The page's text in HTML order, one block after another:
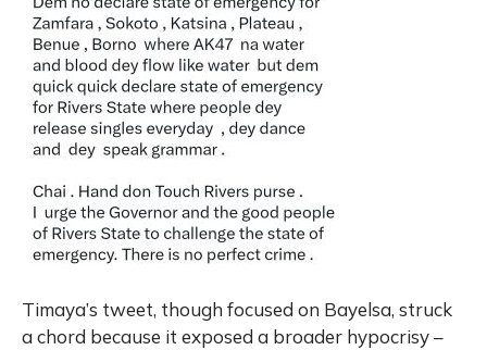
Timaya’s tweet, though focused on Bayelsa, struck
a chord because it exposed a broader hypocrisy –